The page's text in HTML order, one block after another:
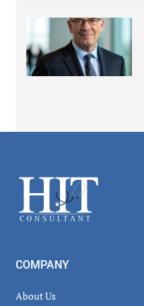
Footer
COMPANY
About Us